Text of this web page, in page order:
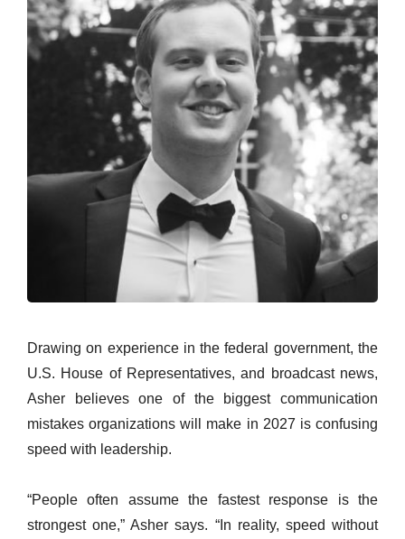
Drawing on experience in the federal government, the
U.S. House of Representatives, and broadcast news,
Asher believes one of the biggest communication
mistakes organizations will make in 2027 is confusing
speed with leadership.
“People often assume the fastest response is the
strongest one,” Asher says. “In reality, speed without